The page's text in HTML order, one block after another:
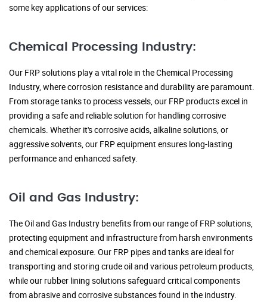
some key applications of our services:
Chemical Processing Industry:
Our FRP solutions play a vital role in the Chemical Processing
Industry, where corrosion resistance and durability are paramount.
From storage tanks to process vessels, our FRP products excel in
providing a safe and reliable solution for handling corrosive
chemicals. Whether it's corrosive acids, alkaline solutions, or
aggressive solvents, our FRP equipment ensures long-lasting
performance and enhanced safety.
Oil and Gas Industry:
The Oil and Gas Industry benefits from our range of FRP solutions,
protecting equipment and infrastructure from harsh environments
and chemical exposure. Our FRP pipes and tanks are ideal for
transporting and storing crude oil and various petroleum products,
while our rubber lining solutions safeguard critical components
from abrasive and corrosive substances found in the industry.